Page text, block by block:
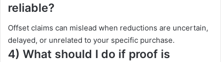
reliable?
Offset claims can mislead when reductions are uncertain,
delayed, or unrelated to your specific purchase.
4) What should I do if proof is